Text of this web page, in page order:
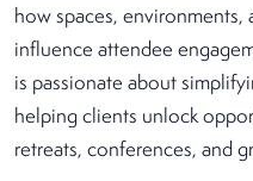
how spaces,
influence attendee
is passionate about
helping clients unlock
retreats, conferences, and